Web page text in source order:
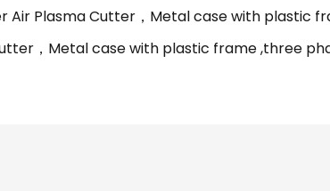
Air Plasma Cutter，Metal case with
，Metal case with plastic frame ,three